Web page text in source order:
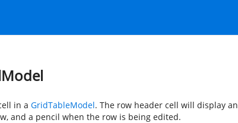
in a GridTableModel. The row header cell will display an
and a pencil when the row is being edited.